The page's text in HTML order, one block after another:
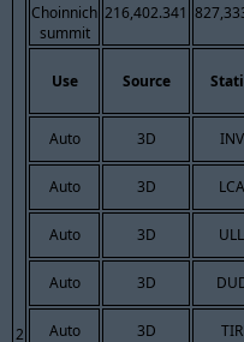
2
Choinnich
summit
216,402.341
Use Source
Auto 3D
Auto 3D
Auto 3D
Auto 3D
Auto 3D